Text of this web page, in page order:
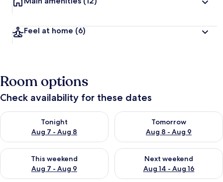
Feel at home (6)
Room options
Check availability for these dates
Tonight
Aug 7 - Aug 8
Check availability for tonight Aug 7 - Aug 8
Tomorrow
Aug 8 - Aug 9
Check availability for
This weekend
Aug 7 - Aug 9
Check availability for this weekend Aug 7 - Aug 9
Next weekend
Aug 14 - Aug 16
Check availability for next